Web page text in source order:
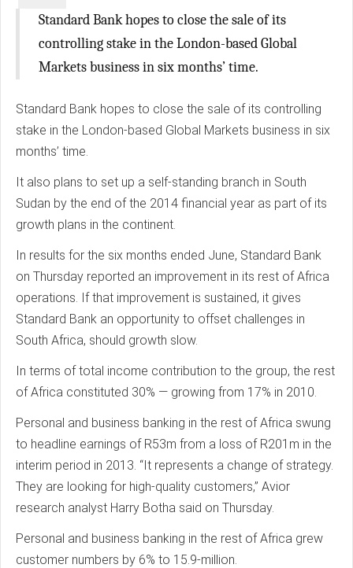
Standard Bank hopes to close the sale of its
controlling stake in the London-based Global
Markets business in six months’ time.
Standard Bank hopes to close the sale of its controlling
stake in the London-based Global Markets business in six
months’ time.
It also plans to set up a self-standing branch in South
Sudan by the end of the 2014 financial year as part of its
growth plans in the continent.
In results for the six months ended June, Standard Bank
on Thursday reported an improvement in its rest of Africa
operations. If that improvement is sustained, it gives
Standard Bank an opportunity to offset challenges in
South Africa, should growth slow.
In terms of total income contribution to the group, the rest
of Africa constituted 30% — growing from 17% in 2010.
Personal and business banking in the rest of Africa swung
to headline earnings of R53m from a loss of R201m in the
interim period in 2013. “It represents a change of strategy.
They are looking for high-quality customers,” Avior
research analyst Harry Botha said on Thursday.
Personal and business banking in the rest of Africa grew
customer numbers by 6% to 15.9-million.